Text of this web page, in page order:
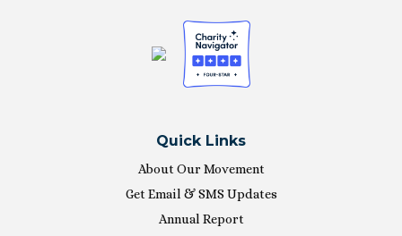
Quick Links
About Our Movement
Get Email & SMS Updates
Annual Report